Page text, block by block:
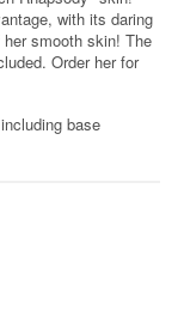
with its daring
smooth skin! The
Order her for
base